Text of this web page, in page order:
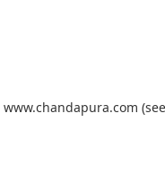
www.chandapura.com